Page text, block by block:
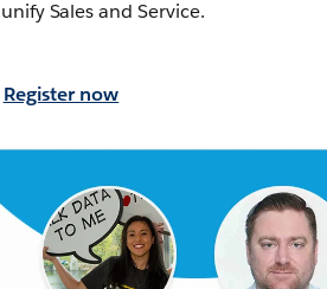
unify Sales and Service.
Register now